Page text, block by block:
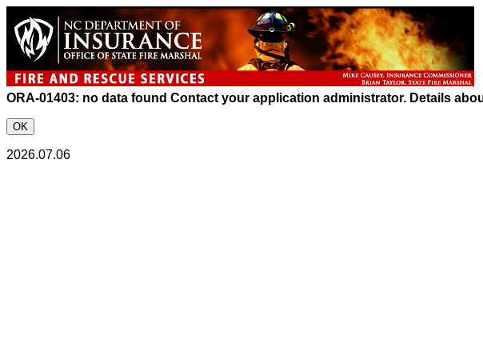
ORA-01403: no data found Contact your application administrator. Details
OK
2026.07.06